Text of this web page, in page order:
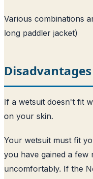
Various combinations
long paddler jacket)
If a wetsuit doesn't fit
on your skin.
Your wetsuit must fit
you have gained a
uncomfortably. If the